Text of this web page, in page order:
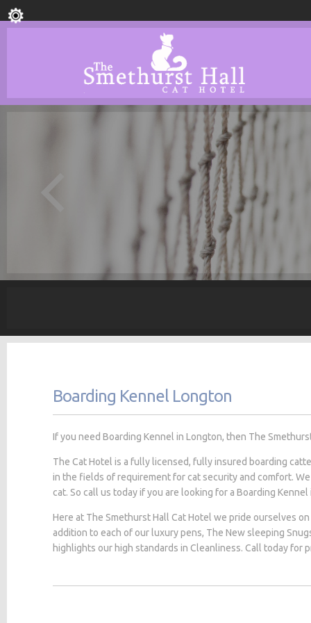
Boarding Kennel Longton
If you need Boarding Kennel in Longton, then The
The Cat Hotel is a fully licensed, fully insured boarding
in the fields of requirement for cat security and comfort.
cat. So call us today if you are looking for a Boarding Kennel
Here at The Smethurst Hall Cat Hotel we pride ourselves
addition to each of our luxury pens, The New sleeping
highlights our high standards in Cleanliness. Call today for